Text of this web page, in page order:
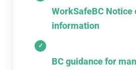
WorkSafeBC Notice
information
BC guidance for